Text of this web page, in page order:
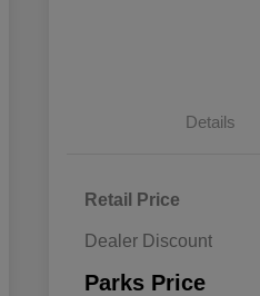
Details
Retail Price
Dealer Discount
Parks Price